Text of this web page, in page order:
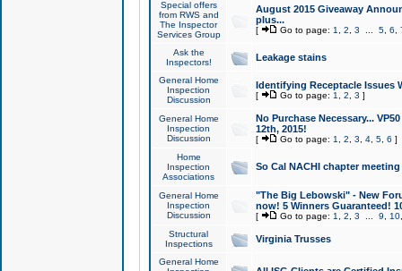
Special offers
from RWS and
The Inspector
Services Group
August 2015 Giveaway
plus...
[ Go to page: 1 2 3 5, 6
Ask the
Inspectors!
Leakage stains
General Home
Inspection
Discussion
Identifying Receptacle Issues
[ Go to page: 1 2 3 ]
General Home
Inspection
Discussion
No Purchase Necessary...
12th, 2015!
[ Go to page: 1 2 3 4, 5, 6 ]
Home
Inspection
Associations
So Cal NACHI chapter
General Home
Inspection
Discussion
"The Big Lebowski" - New
now! 5 Winners Guaranteed!
[ Go to page: 1 2 3 9 10
Structural
Inspections
Virginia Trusses
General Home